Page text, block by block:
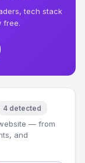
tech stack
free.
4 detected
— from
and